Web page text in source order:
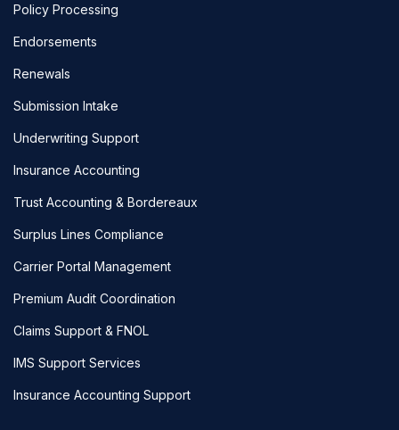
Policy Processing
Endorsements
Renewals
Submission Intake
Underwriting Support
Insurance Accounting
Trust Accounting & Bordereaux
Surplus Lines Compliance
Carrier Portal Management
Premium Audit Coordination
Claims Support & FNOL
IMS Support Services
Insurance Accounting Support